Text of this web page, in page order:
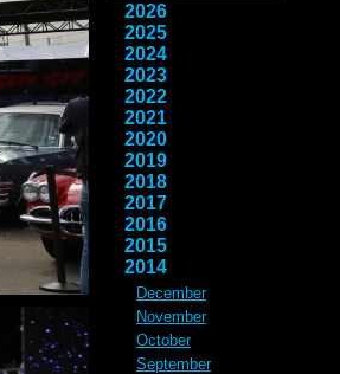
2026
2025
2024
2023
2022
2021
2020
2019
2018
2017
2016
2015
2014
December
November
October
September